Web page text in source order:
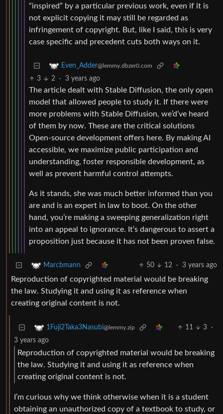
“inspired” by a particular previous work, even if it is
not explicit copying it may still be regarded as
infringement of copyright. But, like I said, this is very
case specific and precedent cuts both ways on it.
Even_Adder@lemmy.dbzer0.com
3 2 · 3 years ago
The article dealt with Stable Diffusion, the only open
model that allowed people to study it. If there were
more problems with Stable Diffusion, we’d’ve heard
of them by now. These are the critical solutions
Open-source development offers here. By making AI
accessible, we maximize public participation and
understanding, foster responsible development, as
well as prevent harmful control attempts.
As it stands, she was much better informed than you
are and is an expert in law to boot. On the other
hand, you’re making a sweeping generalization right
into an appeal to ignorance. It’s dangerous to assert a
proposition just because it has not been proven false.
Marcbmann 50 12 · 3 years ago
Reproduction of copyrighted material would be breaking
the law. Studying it and using it as reference when
creating original content is not.
1Fuji2Taka3Nasubi@lemmy.zip 11 3
·
3 years ago
Reproduction of copyrighted material would be breaking
the law. Studying it and using it as reference when
creating original content is not.
I’m curious why we think otherwise when it is a student
obtaining an unauthorized copy of a textbook to study, or